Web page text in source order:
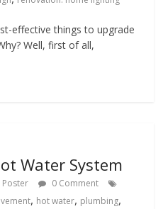
effective things to upgrade
Well, first of all,
Water System
Poster
0 Comment
, hot water, plumbing,